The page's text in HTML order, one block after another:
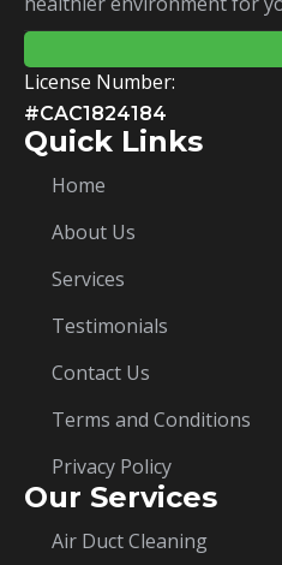
License Number:
#CAC1824184
Quick Links
Home
About Us
Services
Testimonials
Contact Us
Terms and Conditions
Privacy Policy
Our Services
Air Duct Cleaning